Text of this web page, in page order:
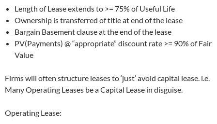
Length of Lease extends to >= 75% of Useful Life
Ownership is transferred of title at end of the lease
Bargain Basement clause at the end of the lease
PV(Payments) @ “appropriate” discount rate >= 90% of Fair
Value
Firms will often structure leases to ‘just’ avoid capital lease. i.e.
Many Operating Leases be a Capital Lease in disguise.
Operating Lease: